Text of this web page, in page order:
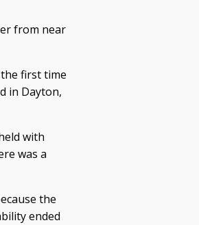
from near
first time
in Dayton,
with
was a
the
ended